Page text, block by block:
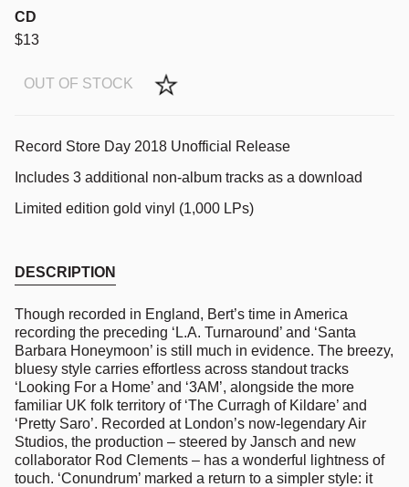
CD
$13
OUT OF STOCK
Record Store Day 2018 Unofficial Release
Includes 3 additional non-album tracks as a download
Limited edition gold vinyl (1,000 LPs)
DESCRIPTION
Though recorded in England, Bert’s time in America
recording the preceding ‘L.A. Turnaround’ and ‘Santa
Barbara Honeymoon’ is still much in evidence. The breezy,
bluesy style carries effortless across standout tracks
‘Looking For a Home’ and ‘3AM’, alongside the more
familiar UK folk territory of ‘The Curragh of Kildare’ and
‘Pretty Saro’. Recorded at London’s now-legendary Air
Studios, the production – steered by Jansch and new
collaborator Rod Clements – has a wonderful lightness of
touch. ‘Conundrum’ marked a return to a simpler style: it